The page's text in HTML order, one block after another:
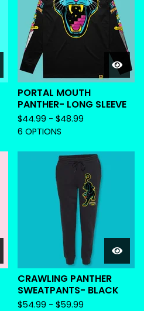
PORTAL MOUTH
PANTHER- LONG SLEEVE
$44.99 - $48.99
6 OPTIONS
CRAWLING PANTHER
SWEATPANTS- BLACK
$54.99 - $59.99